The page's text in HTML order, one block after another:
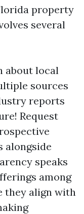
property
several
about local
sources
reports
Request
alongside
speaks
among
they align with